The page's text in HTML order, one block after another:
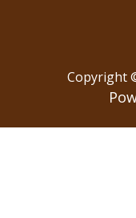
Copyright